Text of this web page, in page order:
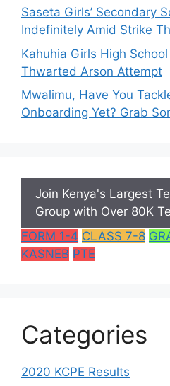
Saseta Girls’ Secondary
Indefinitely Amid Strike
Kahuhia Girls High
Thwarted Arson Attempt
Mwalimu, Have You
Onboarding Yet? Grab
Join Kenya's Largest
Group with Over 80K
FORM 1-4 CLASS 7-8
KASNEB PTE
Categories
2020 KCPE Results